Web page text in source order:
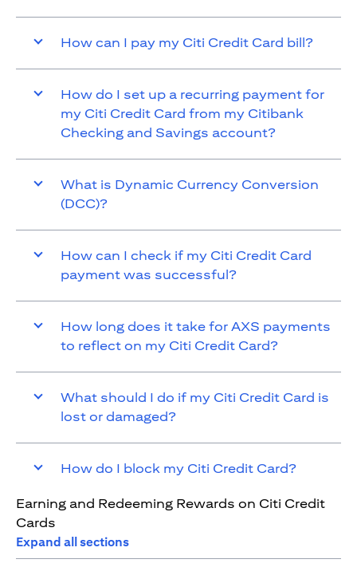
How can I pay my Citi Credit Card bill?
How do I set up a recurring payment for
my Citi Credit Card from my Citibank
Checking and Savings account?
What is Dynamic Currency Conversion
(DCC)?
How can I check if my Citi Credit Card
payment was successful?
How long does it take for AXS payments
to reflect on my Citi Credit Card?
What should I do if my Citi Credit Card is
lost or damaged?
How do I block my Citi Credit Card?
Earning and Redeeming Rewards on Citi Credit
Cards
Expand all sections